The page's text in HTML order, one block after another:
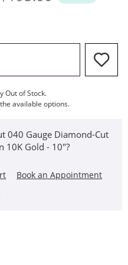
ACTION WILL OPEN
Out of Stock.
available options.
040 Gauge Diamond-Cut
10K Gold - 10"?
Book an Appointment